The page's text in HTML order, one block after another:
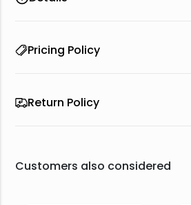
Pricing Policy
Return Policy
Customers also considered